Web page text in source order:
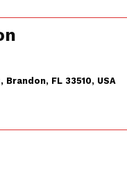
FL 33510, USA